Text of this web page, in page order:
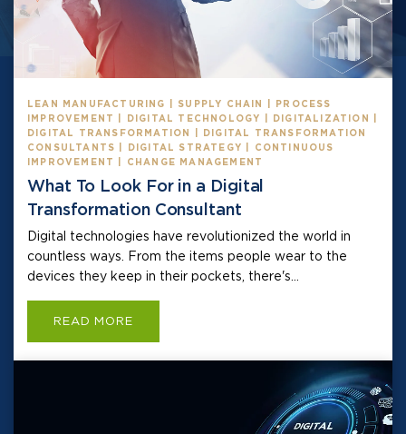
LEAN MANUFACTURING | SUPPLY CHAIN | PROCESS
IMPROVEMENT | DIGITAL TECHNOLOGY | DIGITALIZATION |
DIGITAL TRANSFORMATION | DIGITAL TRANSFORMATION
CONSULTANTS | DIGITAL STRATEGY | CONTINUOUS
IMPROVEMENT | CHANGE MANAGEMENT
What To Look For in a Digital
Transformation Consultant
Digital technologies have revolutionized the world in
countless ways. From the items people wear to the
devices they keep in their pockets, there's...
READ MORE